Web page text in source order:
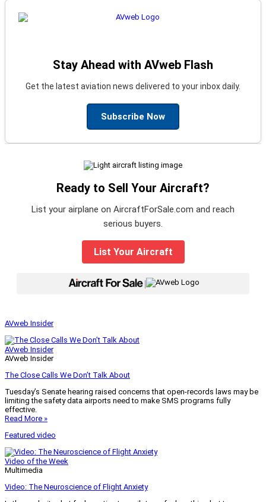
Stay Ahead with AVweb Flash
Get the latest aviation news delivered to your inbox daily.
Subscribe Now
Ready to Sell Your Aircraft?
List your airplane on AircraftForSale.com and reach
serious buyers.
List Your Aircraft
|
AVweb Insider
AVweb Insider
AVweb Insider
The Close Calls We Don’t Talk About
Tuesday’s Senate hearing raised concerns that open-records laws may be
limiting the safety data airports need to make SMS programs fully
effective.
Read More »
Featured video
Video of the Week
Multimedia
Video: The Neuroscience of Flight Anxiety